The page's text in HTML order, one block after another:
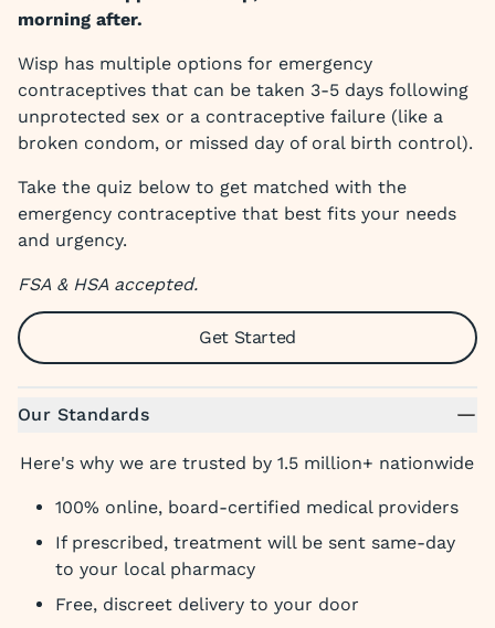
morning after.
Wisp has multiple options for emergency
contraceptives that can be taken 3-5 days following
unprotected sex or a contraceptive failure (like a
broken condom, or missed day of oral birth control).
Take the quiz below to get matched with the
emergency contraceptive that best fits your needs
and urgency.
FSA & HSA accepted.
Get Started
Our Standards
Here's why we are trusted by 1.5 million+ nationwide
100% online, board-certified medical providers
If prescribed, treatment will be sent same-day
to your local pharmacy
Free, discreet delivery to your door